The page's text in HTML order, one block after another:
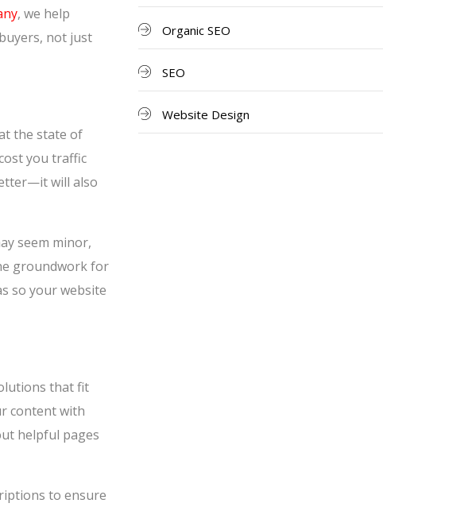
, we help
not just
the state of
you traffic
will also
seem minor,
groundwork for
so your website
that fit
content with
helpful pages
to ensure
Organic SEO
SEO
Website Design